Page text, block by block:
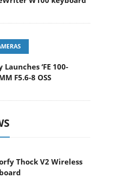
Launches ‘FE 100-
F5.6-8 OSS
Thock V2 Wireless